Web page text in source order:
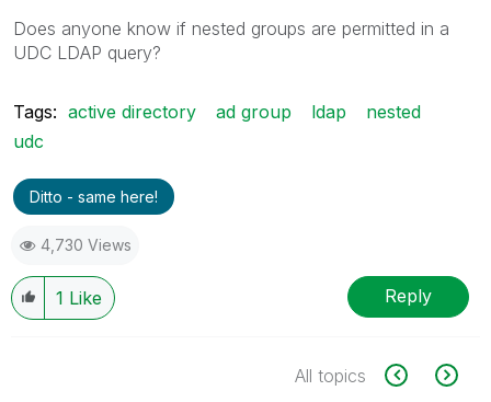
Does anyone know if nested groups are permitted in a
UDC LDAP query?
Tags: active directory ad group ldap
nested
udc
Ditto - same here!
4,730 Views
1 Like Reply
All topics